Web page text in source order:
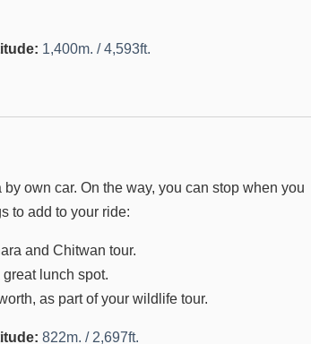
1,400m. / 4,593ft.
own car. On the way, you can stop when you
to add to your ride:
and Chitwan tour.
lunch spot.
as part of your wildlife tour.
822m. / 2,697ft.